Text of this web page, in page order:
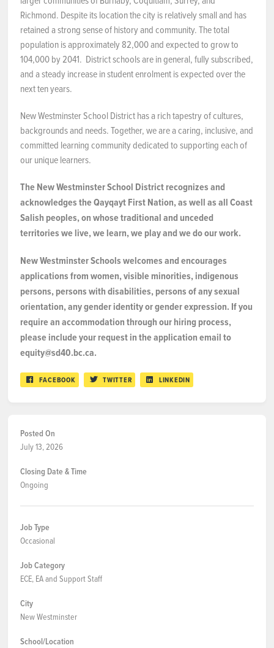
Richmond. Despite its location the city is relatively small and has
retained a strong sense of history and community. The total
population is approximately 82,000 and expected to grow to
104,000 by 2041. District schools are in general, fully subscribed,
and a steady increase in student enrolment is expected over the
next ten years.
New Westminster School District has a rich tapestry of cultures,
backgrounds and needs. Together, we are a caring, inclusive, and
committed learning community dedicated to supporting each of
our unique learners.
The New Westminster School District recognizes and
acknowledges the Qayqayt First Nation, as well as all Coast
Salish peoples, on whose traditional and unceded
territories we live, we learn, we play and we do our work.
New Westminster Schools welcomes and encourages
applications from women, visible minorities, indigenous
persons, persons with disabilities, persons of any sexual
orientation, any gender identity or gender expression. If you
require an accommodation through our hiring process,
please include your request in the application email to
equity@sd40.bc.ca.
FACEBOOK TWITTER LINKEDIN
Posted On
July 13, 2026
Closing Date & Time
Ongoing
Job Type
Occasional
Job Category
ECE, EA and Support Staff
City
New Westminster
School/Location